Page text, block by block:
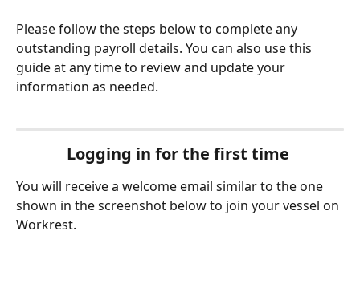
Please follow the steps below to complete any
outstanding payroll details. You can also use this
guide at any time to review and update your
information as needed.
Logging in for the first time
You will receive a welcome email similar to the one
shown in the screenshot below to join your vessel on
Workrest.